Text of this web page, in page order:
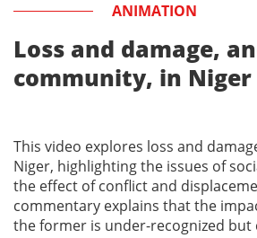
ANIMATION
Loss and damage,
community, in Niger
This video explores loss and
Niger, highlighting the issues of
the effect of conflict and
commentary explains that the
the former is under-recognized but